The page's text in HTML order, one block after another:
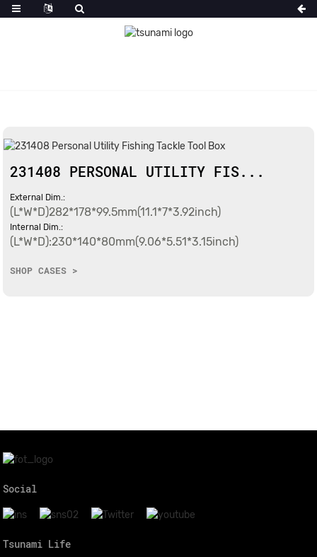
231408 PERSONAL UTILITY FIS...
External Dim.:
(L*W*D)282*178*99.5mm(11.1*7*3.92inch)
Internal Dim.:
(L*W*D):230*140*80mm(9.06*5.51*3.15inch)
SHOP CASES >
Social
Tsunami Life